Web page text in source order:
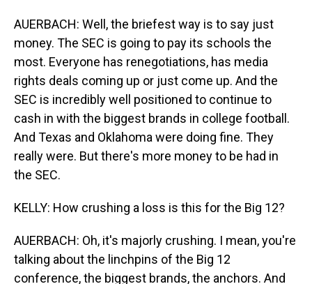
AUERBACH: Well, the briefest way is to say just
money. The SEC is going to pay its schools the
most. Everyone has renegotiations, has media
rights deals coming up or just come up. And the
SEC is incredibly well positioned to continue to
cash in with the biggest brands in college football.
And Texas and Oklahoma were doing fine. They
really were. But there's more money to be had in
the SEC.
KELLY: How crushing a loss is this for the Big 12?
AUERBACH: Oh, it's majorly crushing. I mean, you're
talking about the linchpins of the Big 12
conference, the biggest brands, the anchors. And